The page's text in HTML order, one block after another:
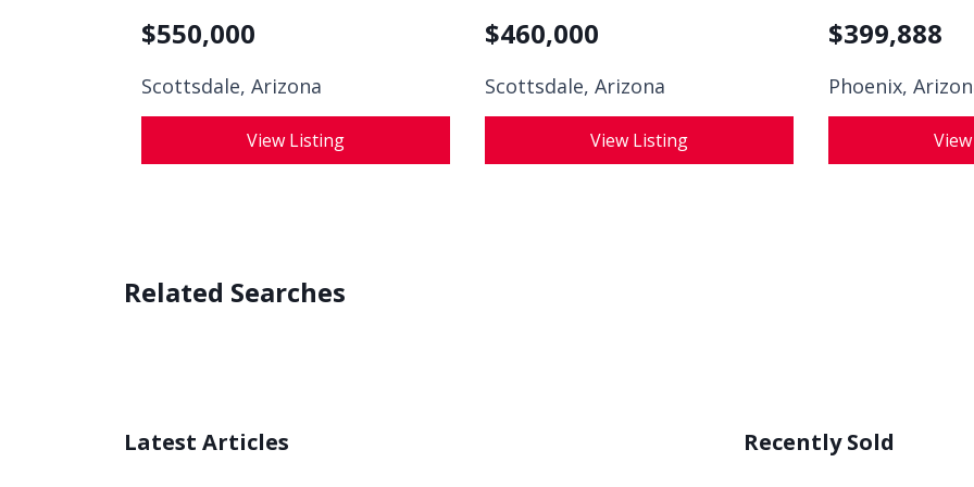
$550,000
Scottsdale, Arizona
View Listing
$460,000
Scottsdale, Arizona
View Listing
$399,888
Phoenix,
Related Searches
Latest Articles Recently Sold